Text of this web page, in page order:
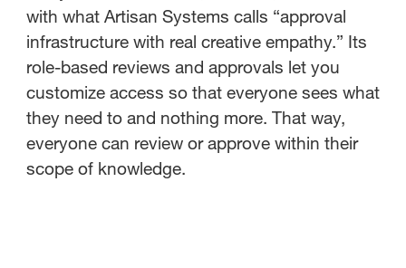
with what Artisan Systems calls “approval
infrastructure with real creative empathy.” Its
role-based reviews and approvals let you
customize access so that everyone sees what
they need to and nothing more. That way,
everyone can review or approve within their
scope of knowledge.